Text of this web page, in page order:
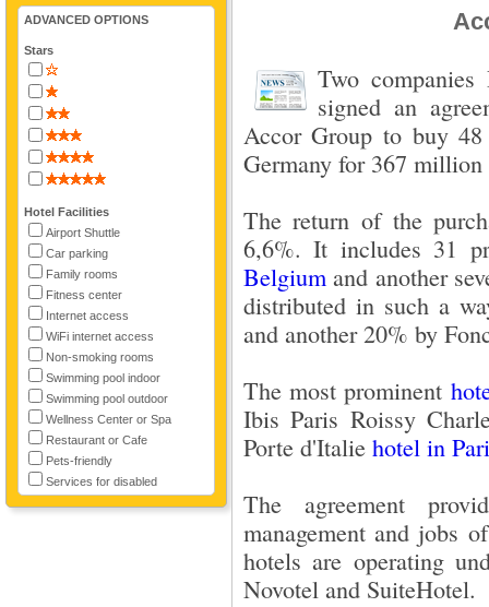
ADVANCED OPTIONS
Stars
Hotel Facilities
Airport Shuttle
Car parking
Family rooms
Fitness center
Internet access
WiFi internet access
Non-smoking rooms
Swimming pool indoor
Swimming pool outdoor
Wellness Center or Spa
Restaurant or Cafe
Pets-friendly
Services for disabled
Two
signed an
Accor Group to buy
Germany for 367 million
The return of the
6,6%. It includes 31
Belgiumand another
distributed in such a
and another 20% by
The most prominent
Ibis Paris Roissy
Porte d'Italie hotel in
The agreement
management and jobs
hotels are operating
Novotel and SuiteHotel.